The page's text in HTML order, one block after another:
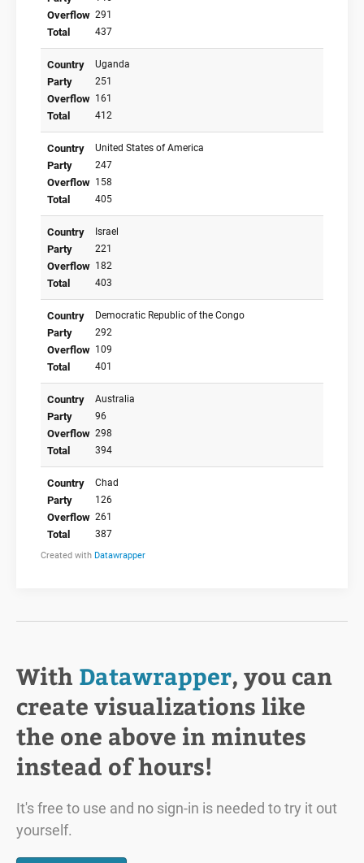
With Datawrapper, you can
create visualizations like
the one above in minutes
instead of hours!
It's free to use and no sign-in is needed to try it out
yourself.